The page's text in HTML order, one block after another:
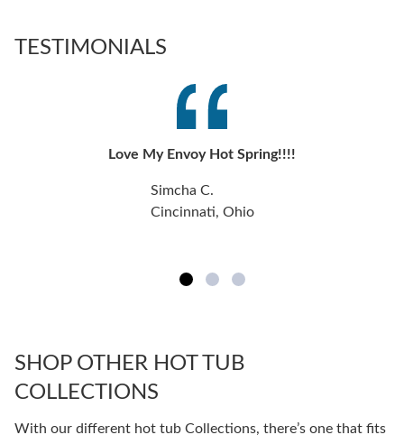
TESTIMONIALS
Love My Envoy Hot Spring!!!!
Simcha C.
Cincinnati, Ohio
SHOP OTHER HOT TUB
COLLECTIONS
With our different hot tub Collections, there’s one that fits